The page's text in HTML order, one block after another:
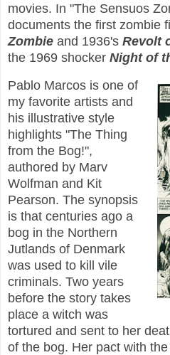
movies. In "The Sensuos
documents the first zombie
Zombie and 1936's Revolt
the 1969 shocker Night of
Pablo Marcos is one of
my favorite artists and
his illustrative style
highlights "The Thing
from the Bog!",
authored by Marv
Wolfman and Kit
Pearson. The synopsis
is that centuries ago a
bog in the Northern
Jutlands of Denmark
was used to kill vile
criminals. Two years
before the story takes
place a witch was
tortured and sent to her
of the bog. Her pact with